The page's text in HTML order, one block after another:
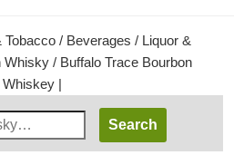
Tobacco / Beverages / Liquor &
Whisky / Buffalo Trace Bourbon
|